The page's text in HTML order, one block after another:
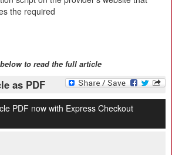
the required
to read the full article
as PDF
PDF now with Express Checkout